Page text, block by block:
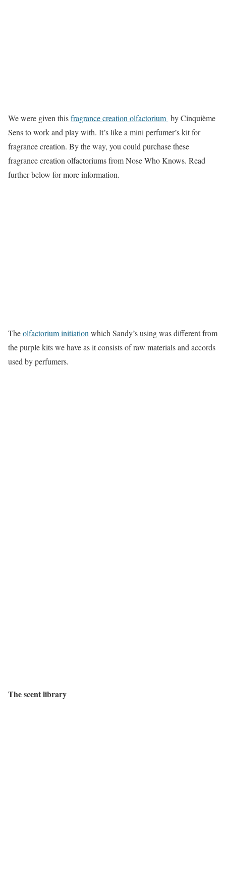
We were given thisfragrance creation olfactorium by Cinquième
Sens to work and play with. It’s like a mini perfumer’s kit for
fragrance creation. By the way, you could purchase these
fragrance creation olfactoriums from Nose Who Knows. Read
further below for more information.
Theolfactorium initiation which Sandy’s using was different from
the purple kits we have as it consists of raw materials and accords
used by perfumers.
The scent library